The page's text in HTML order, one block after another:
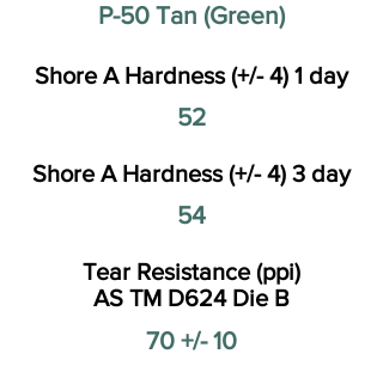
P-50 Tan (Green)
Shore A Hardness (+/- 4) 3 day
Shore A Hardness (+/- 4) 1 day
52
54
Tear Resistance (ppi)
AS TM D624 Die B
70 +/- 10